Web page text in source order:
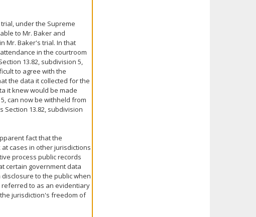
under the Supreme
to Mr. Baker and
Mr. Baker's trial. In that
in the courtroom
13.82, subdivision 5,
to agree with the
the data it collected for the
it knew would be made
can now be withheld from
13.82, subdivision
fact that the
cases in other jurisdictions
process public records
certain government data
to the public when
referred to as an evidentiary
jurisdiction's freedom of